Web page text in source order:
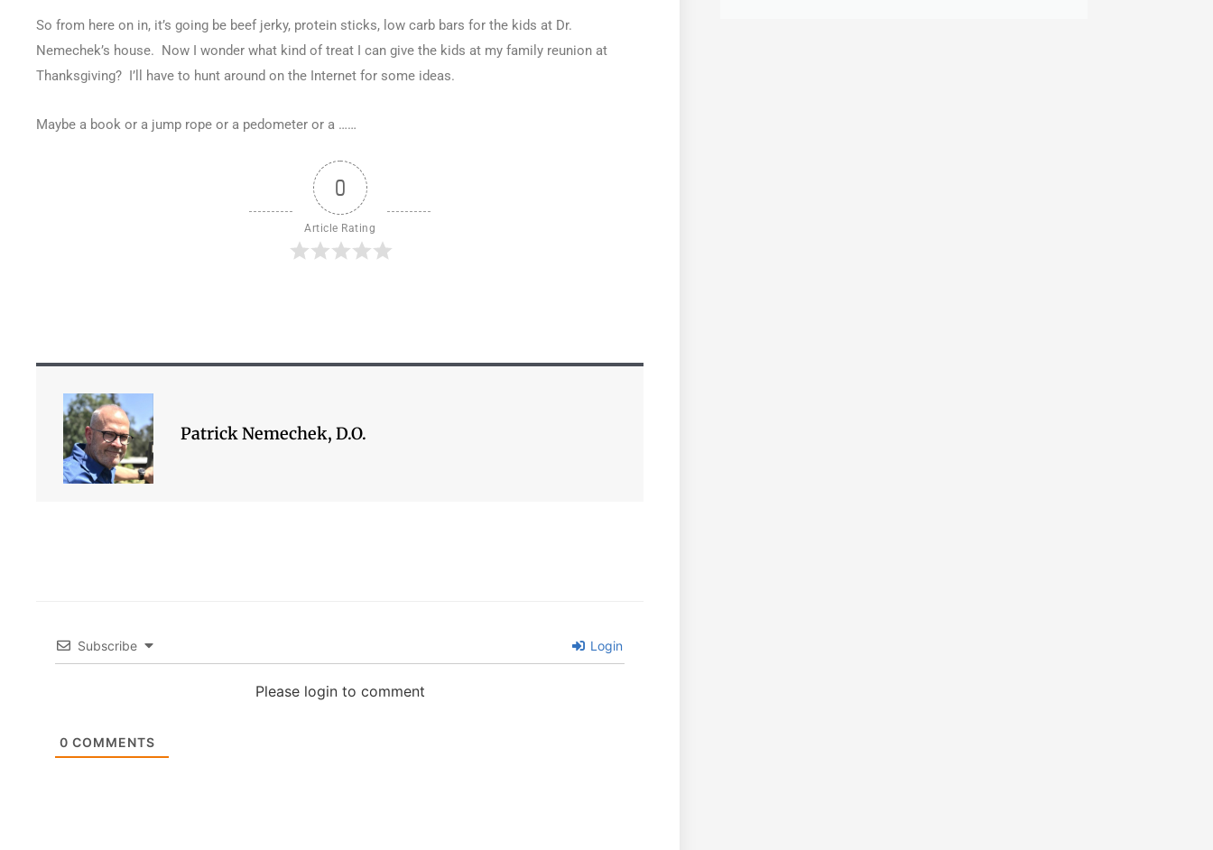
So from here on in, it’s going be beef jerky, protein sticks, low carb bars for the kids at Dr.
Nemechek’s house. Now I wonder what kind of treat I can give the kids at my family reunion at
Thanksgiving? I’ll have to hunt around on the Internet for some ideas.
Maybe a book or a jump rope or a pedometer or a ……
0
Article Rating
Patrick Nemechek, D.O.
Subscribe Login
Please login to comment
0 COMMENTS